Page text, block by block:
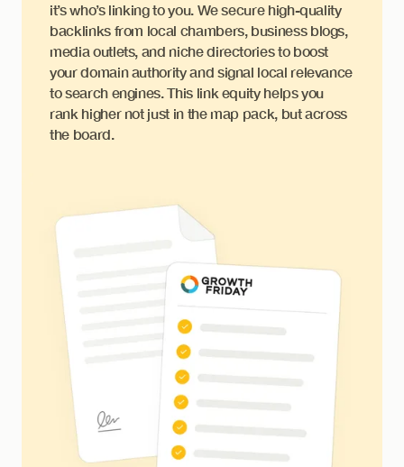
it’s who’s linking to you. We secure high-quality
backlinks from local chambers, business blogs,
media outlets, and niche directories to boost
your domain authority and signal local relevance
to search engines. This link equity helps you
rank higher not just in the map pack, but across
the board.